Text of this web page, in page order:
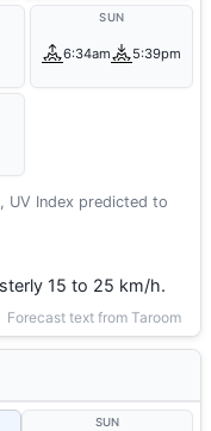
SUN
6:34am 5:39pm
UV Index predicted to
15 to 25 km/h.
Forecast text from Taroom
SUN